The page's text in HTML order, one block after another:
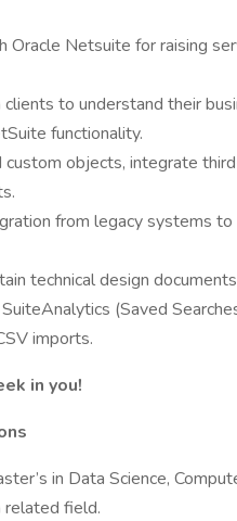
Oracle Netsuite for raising
to understand their
functionality.
custom objects, integrate
from legacy systems
technical design
(Saved
imports.
in you!
in Data Science,
related field.